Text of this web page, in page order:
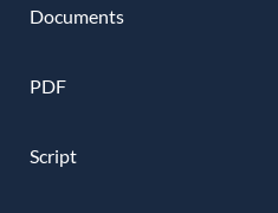
Documents
PDF
Script